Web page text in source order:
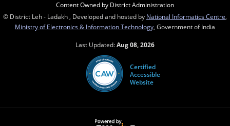
Content Owned by District Administration
© District Leh - Ladakh , Developed and hosted by National Informatics Centre
Ministry of Electronics & Information Technology , Government of India
Last Updated:Aug 08, 2026
Certified
Accessible
Website